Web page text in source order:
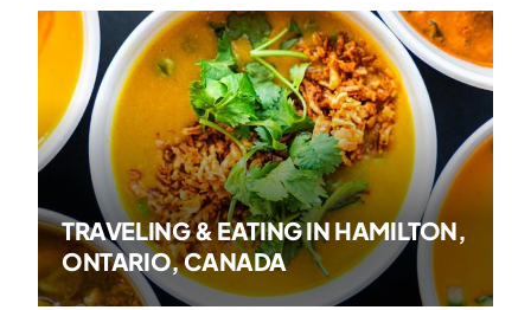
TRAVELING & EATING IN HAMILTON,
ONTARIO, CANADA